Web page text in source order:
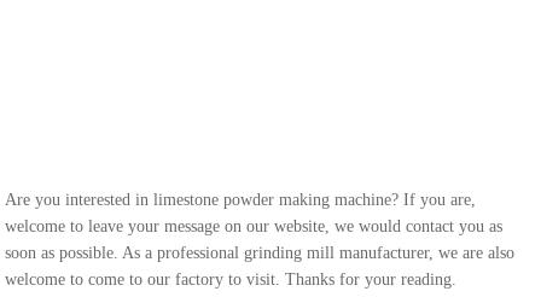
Are you interested in limestone powder making machine? If you are,
welcome to leave your message on our website, we would contact you as
soon as possible. As a professional grinding mill manufacturer, we are also
welcome to come to our factory to visit. Thanks for your reading.